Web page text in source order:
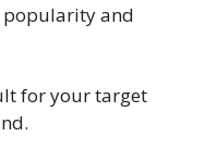
popularity and
for your target